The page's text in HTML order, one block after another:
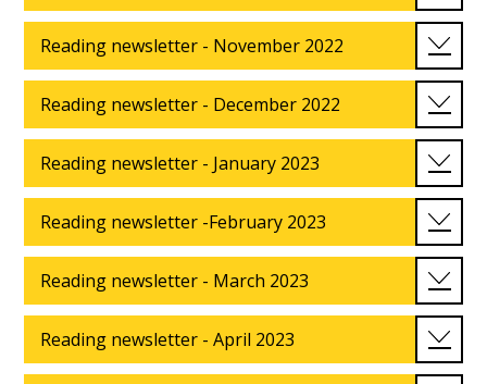
Reading newsletter - November 2022
Reading newsletter - December 2022
Reading newsletter - January 2023
Reading newsletter -February 2023
Reading newsletter - March 2023
Reading newsletter - April 2023